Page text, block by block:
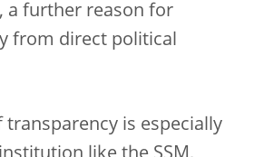
a further reason for
from direct political
transparency is especially